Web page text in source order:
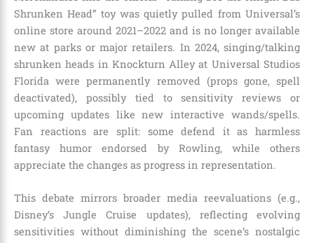
Shrunken Head” toy was quietly pulled from Universal’s
online store around 2021–2022 and is no longer available
new at parks or major retailers. In 2024, singing/talking
shrunken heads in Knockturn Alley at Universal Studios
Florida were permanently removed (props gone, spell
deactivated), possibly tied to sensitivity reviews or
upcoming updates like new interactive wands/spells.
Fan reactions are split: some defend it as harmless
fantasy humor endorsed by Rowling, while others
appreciate the changes as progress in representation.
This debate mirrors broader media reevaluations (e.g.,
Disney’s Jungle Cruise updates), reflecting evolving
sensitivities without diminishing the scene’s nostalgic